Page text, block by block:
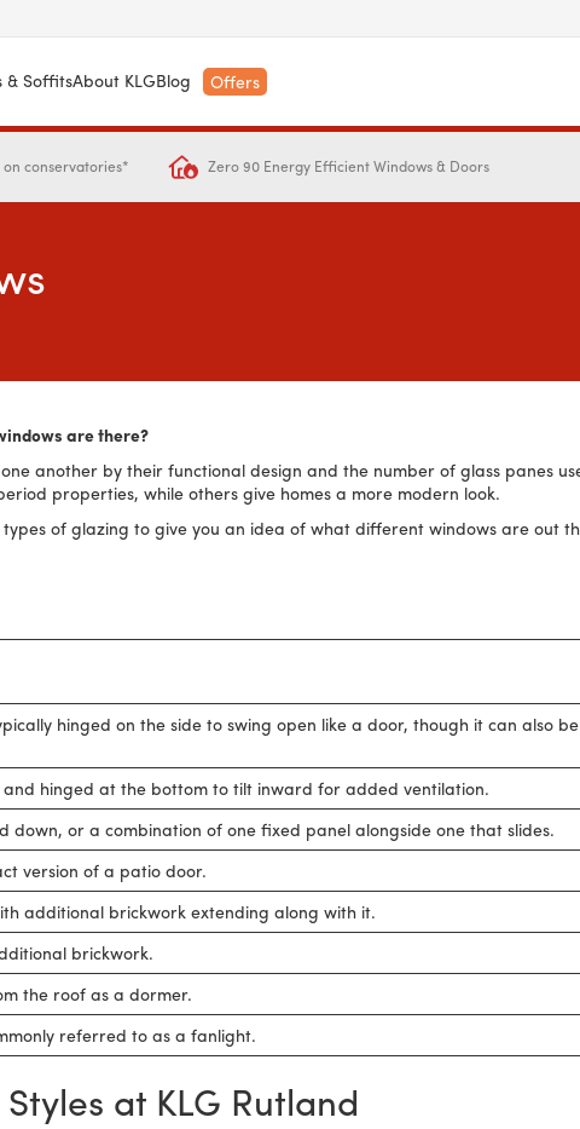
& SoffitsAbout KLGBlog Offers
conservatories* Zero 90 Energy Efficient Windows & Doors
are there?
another by their functional design and the number of glass panes
properties, while others give homes a more modern look.
of glazing to give you an idea of what different windows are out
hinged on the side to swing open like a door, though it can also
and hinged at the bottom to tilt inward for added ventilation.
down, or a combination of one fixed panel alongside one that slides.
version of a patio door.
additional brickwork extending along with it.
brickwork.
the roof as a dormer.
referred to as a fanlight.
at KLG Rutland